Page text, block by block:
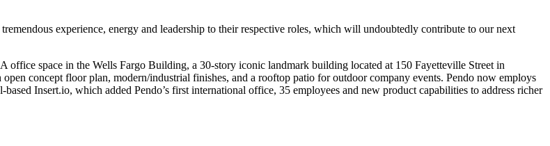
experience, energy and leadership to their respective roles, which will undoubtedly contribute to our next
office space in the Wells Fargo Building, a 30-story iconic landmark building located at 150 Fayetteville Street in
concept floor plan, modern/industrial finishes, and a rooftop patio for outdoor company events. Pendo now employs
Insert.io, which added Pendo’s first international office, 35 employees and new product capabilities to address richer